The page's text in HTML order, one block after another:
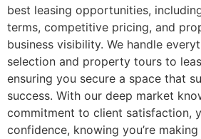
best leasing opportunities,
terms, competitive pricing, and
business visibility. We handle
selection and property tours to
ensuring you secure a space that
success. With our deep market
commitment to client satisfaction,
confidence, knowing you’re